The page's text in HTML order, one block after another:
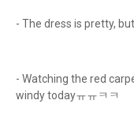
- The dress is pretty,
- Watching the red
windy todayㅠㅠㅋㅋ